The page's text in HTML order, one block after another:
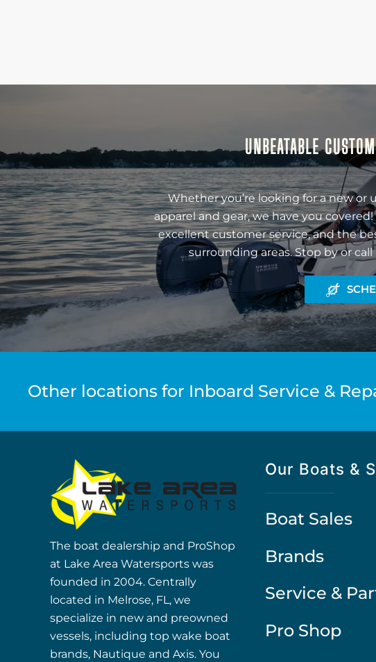
UNBEATABLE
Whether you’re looking for a new
apparel and gear, we have you
excellent customer service, and the
surrounding areas. Stop by or
Other locations for Inboard Service &
The boat dealership and ProShop
at Lake Area Watersports was
founded in 2004. Centrally
located in Melrose, FL, we
specialize in new and preowned
vessels, including top wake boat
brands, Nautique and Axis. You
Our Boats &
Boat Sales
Brands
Service &
Pro Shop